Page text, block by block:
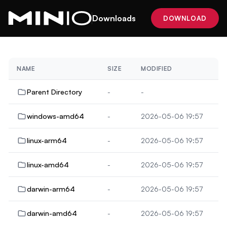
Downloads DOWNLOAD
NAME SIZE MODIFIED
Parent Directory - -
windows-amd64 - 2026-05-06 19:57
linux-arm64 - 2026-05-06 19:57
linux-amd64 - 2026-05-06 19:57
darwin-arm64 - 2026-05-06 19:57
darwin-amd64 - 2026-05-06 19:57